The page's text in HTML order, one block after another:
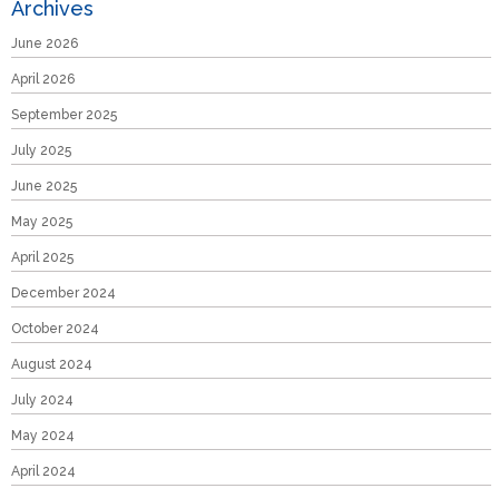
Archives
June 2026
April 2026
September 2025
July 2025
June 2025
May 2025
April 2025
December 2024
October 2024
August 2024
July 2024
May 2024
April 2024